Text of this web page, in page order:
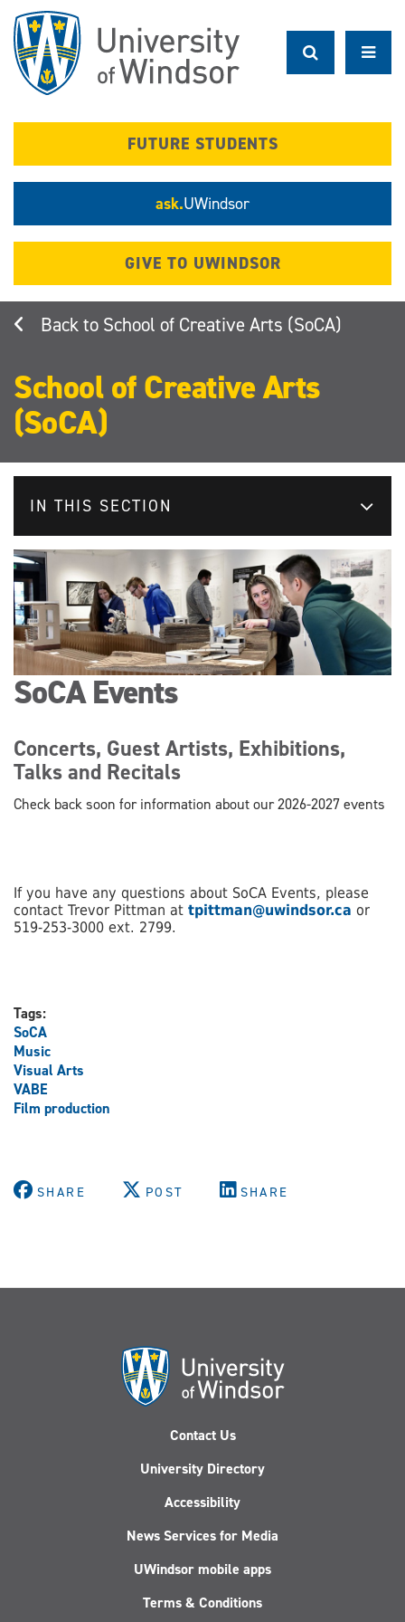
main
content
FUTURE STUDENTS
ask.UWindsor
GIVE TO UWINDSOR
School of Creative Arts (SoCA)
School of Creative Arts
(SoCA)
IN THIS SECTION
SoCA Events
Concerts, Guest Artists, Exhibitions,
Talks and Recitals
Check back soon for information about our 2026-2027 events
If you have any questions about SoCA Events, please
contact Trevor Pittman at tpittman@uwindsor.ca or
519-253-3000 ext. 2799.
Tags:
SoCA
Music
Visual Arts
VABE
Film production
SHARE POST SHARE
Contact Us
University Directory
Accessibility
News Services for Media
UWindsor mobile apps
Terms & Conditions